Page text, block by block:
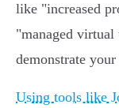
like "increased
"managed virtual
demonstrate
Using tools like